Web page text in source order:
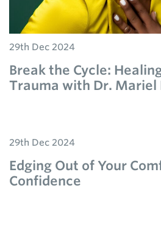
29th Dec 2024
Break the Cycle:
Trauma with Dr. Mariel
29th Dec 2024
Edging Out of Your
Confidence